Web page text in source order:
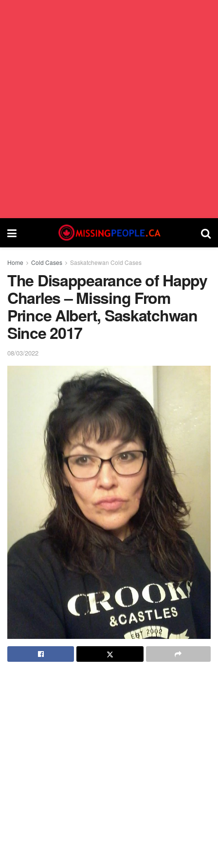
Home Cold Cases Saskatchewan Cold Cases
The Disappearance of Happy
Charles – Missing From
Prince Albert, Saskatchwan
Since 2017
08/03/2022